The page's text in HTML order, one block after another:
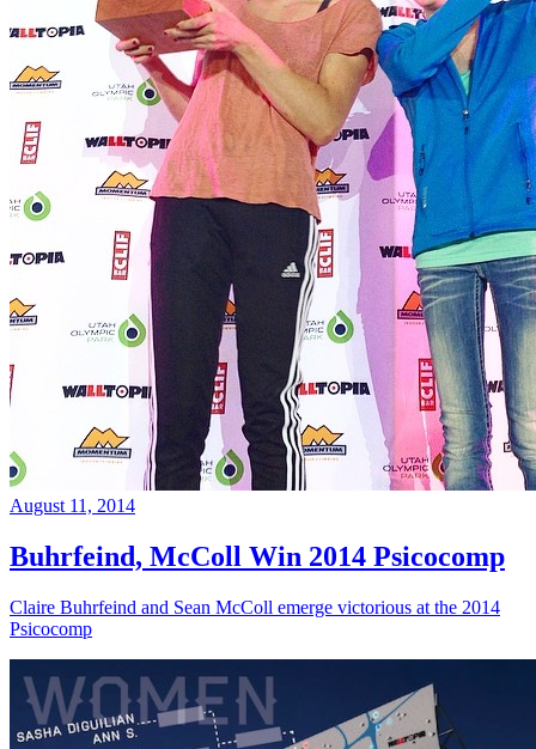
August 11, 2014
Buhrfeind, McColl Win 2014 Psicocomp
Claire Buhrfeind and Sean McColl emerge victorious at the 2014
Psicocomp